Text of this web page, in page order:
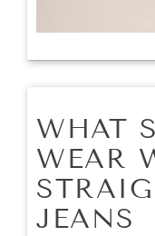
WHAT
WEAR
JEANS